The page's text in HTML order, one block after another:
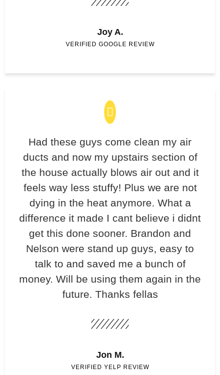
Joy A.
VERIFIED GOOGLE REVIEW
Had these guys come clean my air
ducts and now my upstairs section of
the house actually blows air out and it
feels way less stuffy! Plus we are not
dying in the heat anymore. What a
difference it made I cant believe i didnt
get this done sooner. Brandon and
Nelson were stand up guys, easy to
talk to and saved me a bunch of
money. Will be using them again in the
future. Thanks fellas
Jon M.
VERIFIED YELP REVIEW